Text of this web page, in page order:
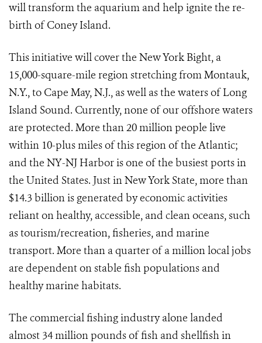
will transform the aquarium and help ignite the re-
birth of Coney Island.
This initiative will cover the New York Bight, a
15,000-square-mile region stretching from Montauk,
N.Y., to Cape May, N.J., as well as the waters of Long
Island Sound. Currently, none of our offshore waters
are protected. More than 20 million people live
within 10-plus miles of this region of the Atlantic;
and the NY-NJ Harbor is one of the busiest ports in
the United States. Just in New York State, more than
$14.3 billion is generated by economic activities
reliant on healthy, accessible, and clean oceans, such
as tourism/recreation, fisheries, and marine
transport. More than a quarter of a million local jobs
are dependent on stable fish populations and
healthy marine habitats.
The commercial fishing industry alone landed
almost 34 million pounds of fish and shellfish in